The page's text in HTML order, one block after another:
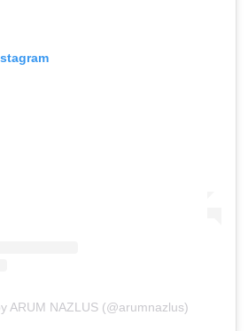
ARUM NAZLUS (@arumnazlus)